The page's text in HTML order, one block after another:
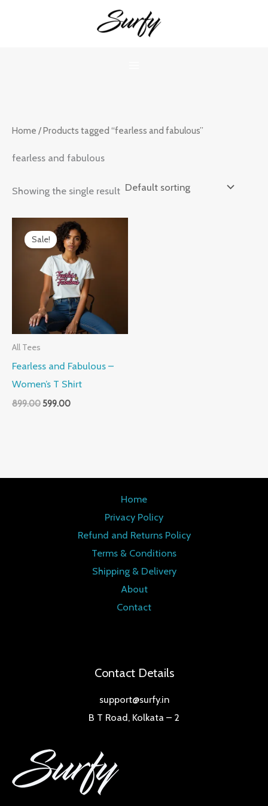
Home / Products tagged “fearless and fabulous”
fearless and fabulous
Showing the single result
Sale!
All Tees
Fearless and Fabulous –
Women’s T Shirt
899.00
Original
price
was:
₹899.00.
599.00
Current
price
is:
₹599.00.
Home
Privacy Policy
Refund and Returns Policy
Terms & Conditions
Shipping & Delivery
About
Contact
Contact Details
support@surfy.in
B T Road, Kolkata – 2